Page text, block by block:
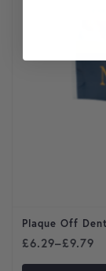
Plaque Off
£6.29–£9.79
Price range: